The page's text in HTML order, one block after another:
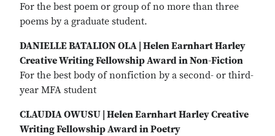
For the best poem or group of no more than three
poems by a graduate student.
DANIELLE BATALION OLA | Helen Earnhart Harley
Creative Writing Fellowship Award in Non-Fiction
For the best body of nonfiction by a second- or third-
year MFA student
CLAUDIA OWUSU | Helen Earnhart Harley Creative
Writing Fellowship Award in Poetry